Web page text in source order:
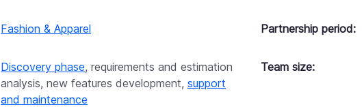
Fashion & Apparel Partnership period:
Discovery phase, requirements and estimation
analysis, new features development, support
and maintenance
Team size: